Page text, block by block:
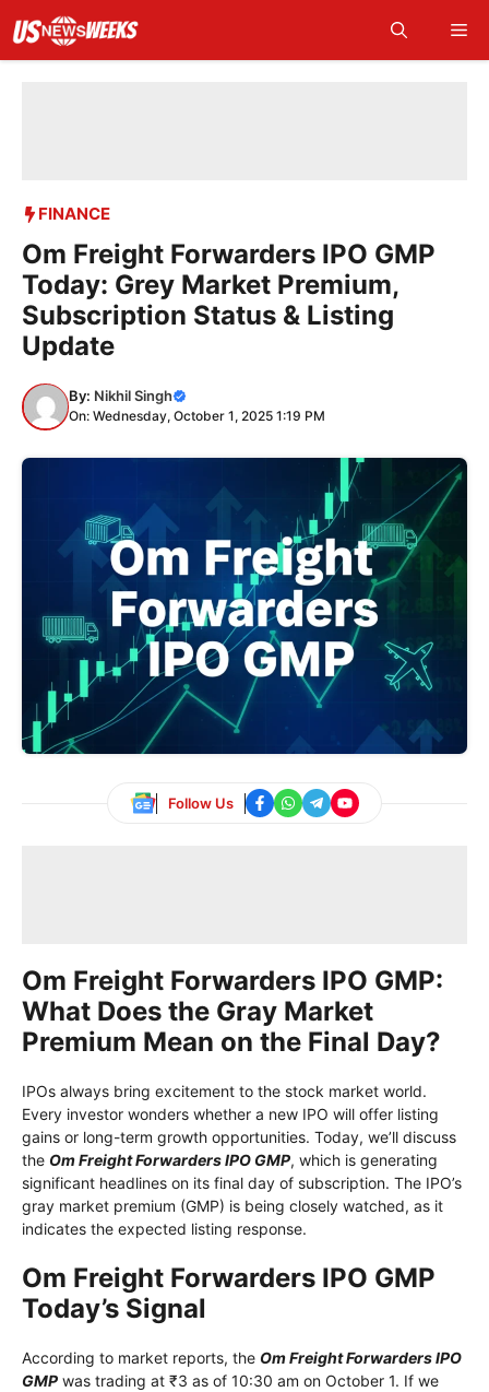
content
FINANCE
Om Freight Forwarders IPO GMP
Today: Grey Market Premium,
Subscription Status & Listing
Update
By: Nikhil Singh
On: Wednesday, October 1, 2025 1:19 PM
Follow Us
Om Freight Forwarders IPO GMP:
What Does the Gray Market
Premium Mean on the Final Day?
IPOs always bring excitement to the stock market world.
Every investor wonders whether a new IPO will offer listing
gains or long-term growth opportunities. Today, we’ll discuss
the Om Freight Forwarders IPO GMP, which is generating
significant headlines on its final day of subscription. The IPO’s
gray market premium (GMP) is being closely watched, as it
indicates the expected listing response.
Om Freight Forwarders IPO GMP
Today’s Signal
According to market reports, the Om Freight Forwarders IPO
GMP was trading at ₹3 as of 10:30 am on October 1. If we